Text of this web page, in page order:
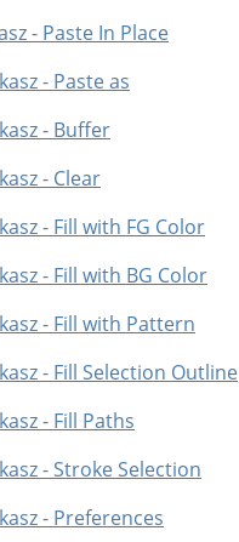
- Paste In Place
- Paste as
- Buffer
- Clear
- Fill with FG Color
- Fill with BG Color
- Fill with Pattern
- Fill Selection Outline
- Fill Paths
- Stroke Selection
- Preferences